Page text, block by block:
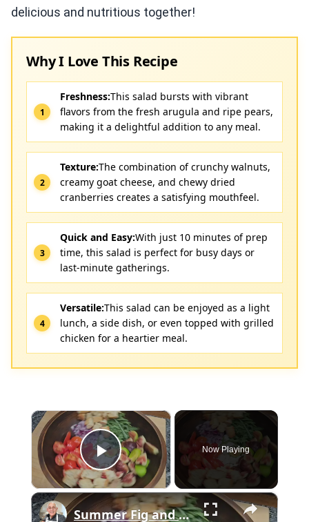
delicious and nutritious together!
Why I Love This Recipe
Freshness:This salad bursts with vibrant
flavors from the fresh arugula and ripe pears,
making it a delightful addition to any meal.
Texture:The combination of crunchy walnuts,
creamy goat cheese, and chewy dried
cranberries creates a satisfying mouthfeel.
Quick and Easy:With just 10 minutes of prep
time, this salad is perfect for busy days or
last-minute gatherings.
Versatile:This salad can be enjoyed as a light
lunch, a side dish, or even topped with grilled
chicken for a heartier meal.
×
Play Video
Now Playing
×
Summer Fig and Tomato Salad